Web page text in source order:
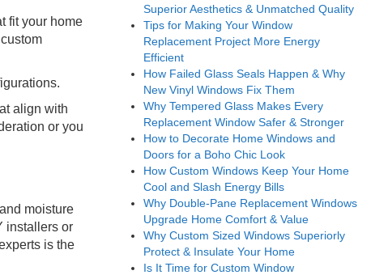
fit your home
align with
or you
moisture
installers or
is the
Superior Aesthetics & Unmatched Quality
Tips for Making Your Window
Replacement Project More Energy
Efficient
How Failed Glass Seals Happen & Why
New Vinyl Windows Fix Them
Why Tempered Glass Makes Every
Replacement Window Safer & Stronger
How to Decorate Home Windows and
Doors for a Boho Chic Look
How Custom Windows Keep Your Home
Cool and Slash Energy Bills
Why Double-Pane Replacement Windows
Upgrade Home Comfort & Value
Why Custom Sized Windows Superiorly
Protect & Insulate Your Home
Is It Time for Custom Window